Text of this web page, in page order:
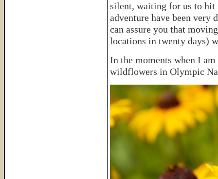
silent, waiting for us to hit
adventure have been
can assure you that
locations in twenty days)
In the moments when I
wildflowers in Olympic